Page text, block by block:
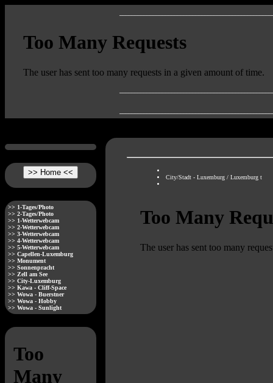
>> 1-Tages/Photo
>> 2-Tages/Photo
>> 1-Wetterwebcam
>> 2-Wetterwebcam
>> 3-Wetterwebcam
>> 4-Wetterwebcam
>> 5-Wetterwebcam
>> Capellen-Luxemburg
>> Monument
>> Sonnenpracht
>> Zell am See
>> City-Luxemburg
>> Kawa - Cliff-Space
>> Wowa - Buerstner
>> Wowa - Hobby
>> Wowa - Sunlight
City/Stadt - Luxemburg / Luxemburg t